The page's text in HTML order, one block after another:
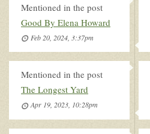
Mentioned in the post
Good By Elena Howard
Feb 20, 2024, 3:37pm
Mentioned in the post
The Longest Yard
Apr 19, 2023, 10:28pm